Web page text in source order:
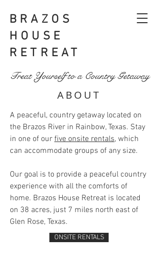
BRAZOS
HOUSE
RETREAT
Treat Yourself to a Country Getaway
ABOUT
A peaceful, country getaway located on
the Brazos River in Rainbow, Texas. Stay
in one of our five onsite rentals, which
can accommodate groups of any size.
Our goal is to provide a peaceful country
experience with all the comforts of
home. Brazos House Retreat is located
on 38 acres, just 7 miles north east of
Glen Rose, Texas.
ONSITE RENTALS